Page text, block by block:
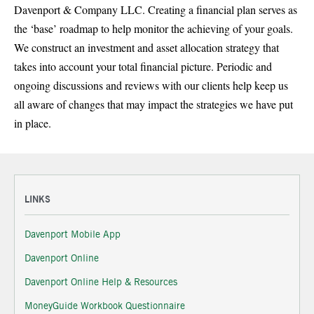
Davenport & Company LLC. Creating a financial plan serves as
the ‘base’ roadmap to help monitor the achieving of your goals.
We construct an investment and asset allocation strategy that
takes into account your total financial picture. Periodic and
ongoing discussions and reviews with our clients help keep us
all aware of changes that may impact the strategies we have put
in place.
LINKS
Davenport Mobile App
Davenport Online
Davenport Online Help & Resources
MoneyGuide Workbook Questionnaire